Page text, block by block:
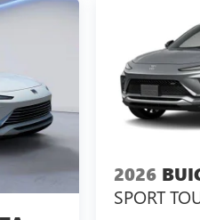
2026
SPORT